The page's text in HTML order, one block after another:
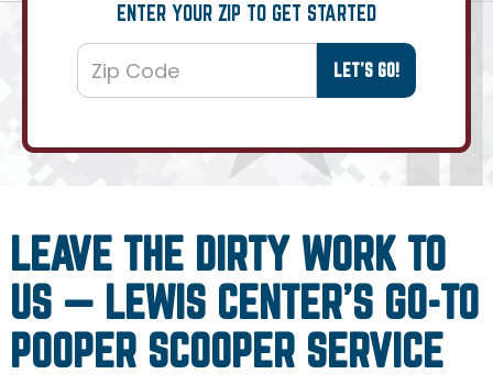
ENTER YOUR ZIP TO GET STARTED
LEAVE THE DIRTY WORK TO
US — LEWIS CENTER’S GO-TO
POOPER SCOOPER SERVICE